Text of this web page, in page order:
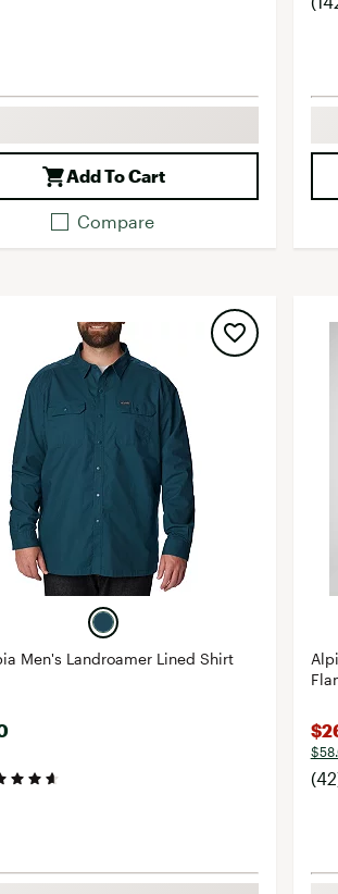
Add To Cart
Compare
Men's Landroamer Lined Shirt